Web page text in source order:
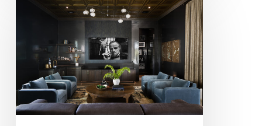
What
Really
Like
to